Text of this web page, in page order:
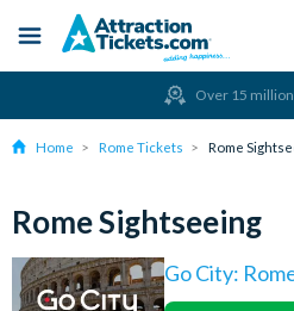
content
Menu
Over 15
Home Rome Tickets Rome
Rome Sightseeing
Go City: